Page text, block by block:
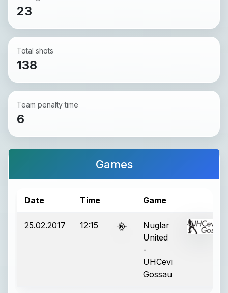
23
Total shots
138
Team penalty time
6
Games
Date Time Game
25.02.2017 12:15
Nuglar
United
-
UHCevi
Gossau